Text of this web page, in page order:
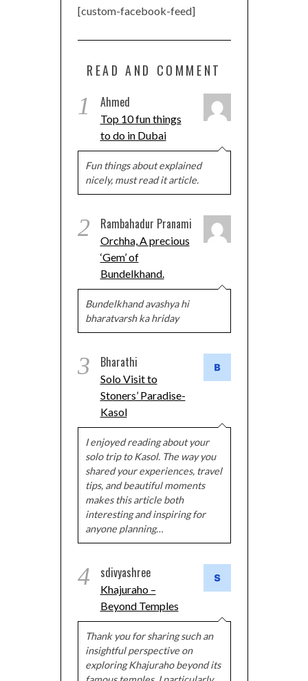
[custom-facebook-feed]
READ AND COMMENT
1 Ahmed
Top 10 fun things
to do in Dubai
Fun things about explained
nicely, must read it article.
2 Rambahadur Pranami
Orchha, A precious
‘Gem’ of
Bundelkhand.
Bundelkhand avashya hi
bharatvarsh ka hriday
3 Bharathi
Solo Visit to
Stoners’ Paradise-
Kasol
I enjoyed reading about your
solo trip to Kasol. The way you
shared your experiences, travel
tips, and beautiful moments
makes this article both
interesting and inspiring for
anyone planning…
4 sdivyashree
Khajuraho –
Beyond Temples
Thank you for sharing such an
insightful perspective on
exploring Khajuraho beyond its